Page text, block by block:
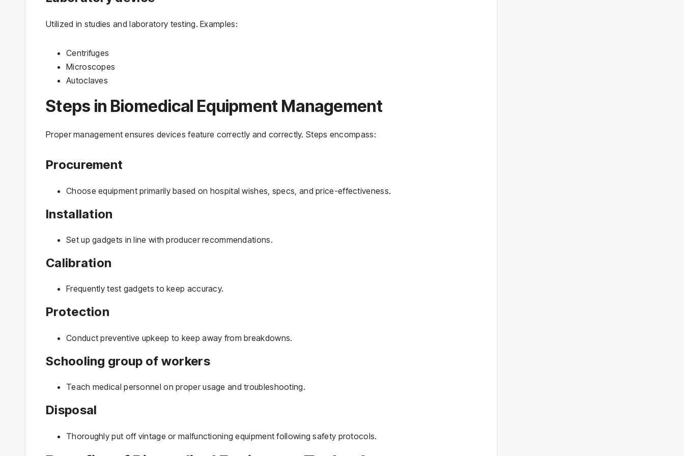
Utilized in studies and laboratory testing. Examples:
Centrifuges
Microscopes
Autoclaves
Steps in Biomedical Equipment Management
Proper management ensures devices feature correctly and correctly. Steps encompass:
Procurement
Choose equipment primarily based on hospital wishes, specs, and price-effectiveness.
Installation
Set up gadgets in line with producer recommendations.
Calibration
Frequently test gadgets to keep accuracy.
Protection
Conduct preventive upkeep to keep away from breakdowns.
Schooling group of workers
Teach medical personnel on proper usage and troubleshooting.
Disposal
Thoroughly put off vintage or malfunctioning equipment following safety protocols.